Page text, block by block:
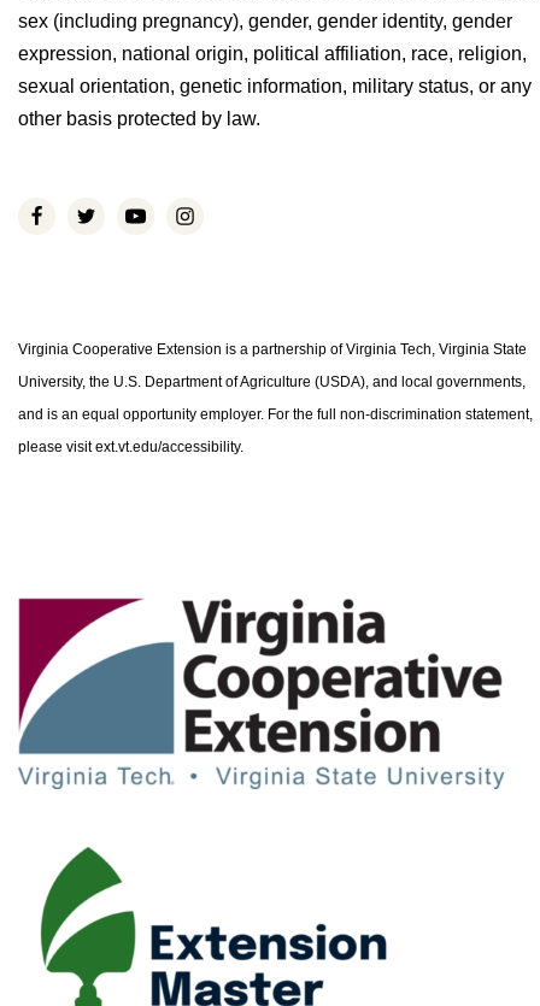
sex (including pregnancy), gender, gender identity, gender
expression, national origin, political affiliation, race, religion,
sexual orientation, genetic information, military status, or any
other basis protected by law.
Virginia Cooperative Extension is a partnership of Virginia Tech, Virginia State
University, the U.S. Department of Agriculture (USDA), and local governments,
and is an equal opportunity employer. For the full non-discrimination statement,
please visit ext.vt.edu/accessibility.